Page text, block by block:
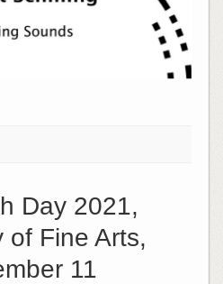
Day 2021,
of Fine Arts,
11